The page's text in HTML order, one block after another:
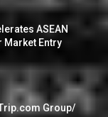
ASEAN
Market Entry
Trip.com Group/